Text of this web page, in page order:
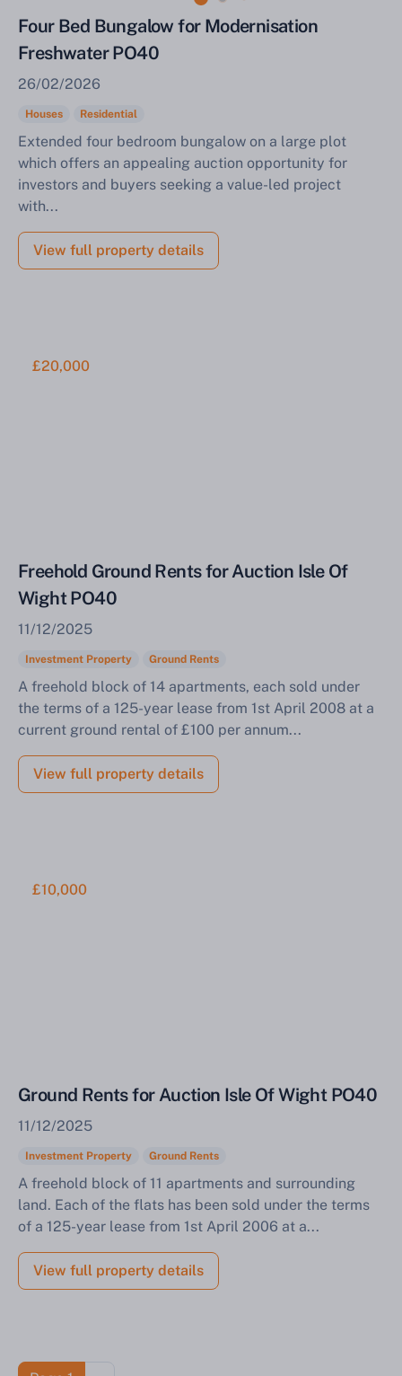
Four Bed Bungalow for Modernisation
Freshwater PO40
26/02/2026
Houses Residential
Extended four bedroom bungalow on a large plot
which offers an appealing auction opportunity for
investors and buyers seeking a value-led project
with...
View full property details
£20,000
Freehold Ground Rents for Auction Isle Of
Wight PO40
11/12/2025
Investment Property Ground Rents
A freehold block of 14 apartments, each sold under
the terms of a 125-year lease from 1st April 2008 at a
current ground rental of £100 per annum...
View full property details
£10,000
Ground Rents for Auction Isle Of Wight PO40
11/12/2025
Investment Property Ground Rents
A freehold block of 11 apartments and surrounding
land. Each of the flats has been sold under the terms
of a 125-year lease from 1st April 2006 at a...
View full property details